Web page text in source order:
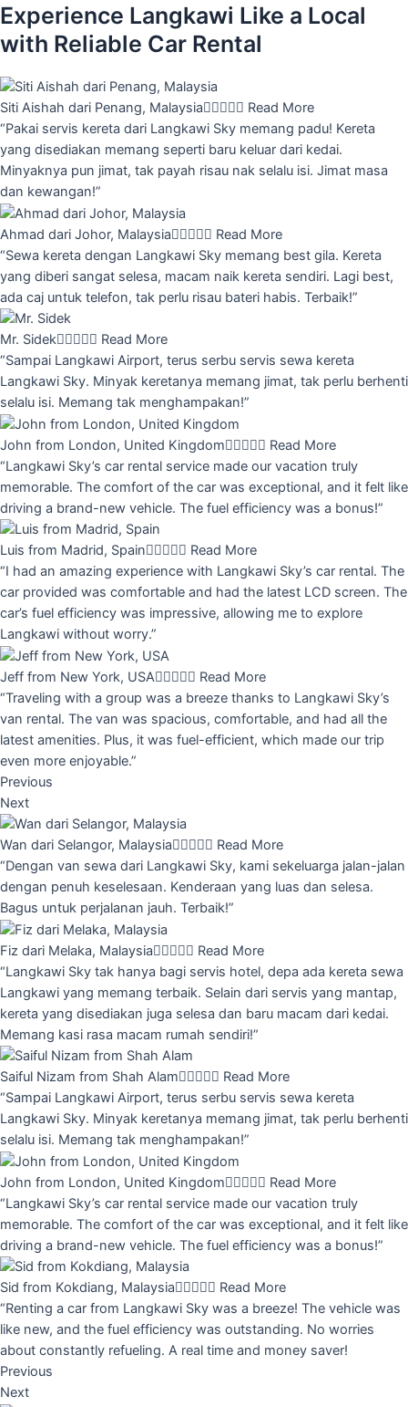
Experience Langkawi Like a Local
with Reliable Car Rental
Siti Aishah dari Penang, Malaysia Read More
“Pakai servis kereta dari Langkawi Sky memang padu! Kereta
yang disediakan memang seperti baru keluar dari kedai.
Minyaknya pun jimat, tak payah risau nak selalu isi. Jimat masa
dan kewangan!”
Ahmad dari Johor, Malaysia Read More
“Sewa kereta dengan Langkawi Sky memang best gila. Kereta
yang diberi sangat selesa, macam naik kereta sendiri. Lagi best,
ada caj untuk telefon, tak perlu risau bateri habis. Terbaik!”
Mr. Sidek Read More
“Sampai Langkawi Airport, terus serbu servis sewa kereta
Langkawi Sky. Minyak keretanya memang jimat, tak perlu berhenti
selalu isi. Memang tak menghampakan!”
John from London, United Kingdom Read More
“Langkawi Sky’s car rental service made our vacation truly
memorable. The comfort of the car was exceptional, and it felt like
driving a brand-new vehicle. The fuel efficiency was a bonus!”
Luis from Madrid, Spain Read More
“I had an amazing experience with Langkawi Sky’s car rental. The
car provided was comfortable and had the latest LCD screen. The
car’s fuel efficiency was impressive, allowing me to explore
Langkawi without worry.”
Jeff from New York, USA Read More
“Traveling with a group was a breeze thanks to Langkawi Sky’s
van rental. The van was spacious, comfortable, and had all the
latest amenities. Plus, it was fuel-efficient, which made our trip
even more enjoyable.”
Previous
Next
Wan dari Selangor, Malaysia Read More
“Dengan van sewa dari Langkawi Sky, kami sekeluarga jalan-jalan
dengan penuh keselesaan. Kenderaan yang luas dan selesa.
Bagus untuk perjalanan jauh. Terbaik!”
Fiz dari Melaka, Malaysia Read More
“Langkawi Sky tak hanya bagi servis hotel, depa ada kereta sewa
Langkawi yang memang terbaik. Selain dari servis yang mantap,
kereta yang disediakan juga selesa dan baru macam dari kedai.
Memang kasi rasa macam rumah sendiri!”
Saiful Nizam from Shah Alam Read More
“Sampai Langkawi Airport, terus serbu servis sewa kereta
Langkawi Sky. Minyak keretanya memang jimat, tak perlu berhenti
selalu isi. Memang tak menghampakan!”
John from London, United Kingdom Read More
“Langkawi Sky’s car rental service made our vacation truly
memorable. The comfort of the car was exceptional, and it felt like
driving a brand-new vehicle. The fuel efficiency was a bonus!”
Sid from Kokdiang, Malaysia Read More
“Renting a car from Langkawi Sky was a breeze! The vehicle was
like new, and the fuel efficiency was outstanding. No worries
about constantly refueling. A real time and money saver!
Previous
Next